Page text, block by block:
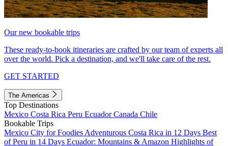
Our new bookable trips
These ready-to-book itineraries are crafted by our team of experts all
over the world. Pick a destination, and we'll take care of the rest.
GET STARTED
The Americas
Top Destinations
Mexico Costa Rica Peru EcuadorCanada Chile
Bookable Trips
Mexico City for Foodies Adventurous Costa Rica in 12 Days Best
of Peru in 14 Days Ecuador: Mountains & Amazon Highlights of